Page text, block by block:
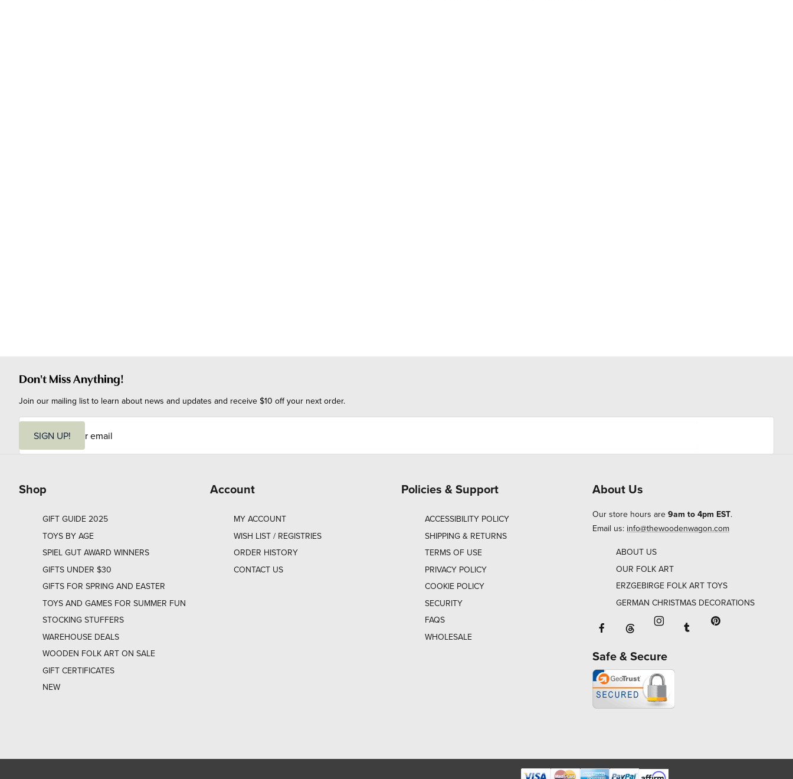
Don't Miss Anything!
Join our mailing list to learn about news and updates and receive $10 off your next order.
i
SIGN UP!
Shop
GIFT GUIDE 2025
TOYS BY AGE
SPIEL GUT AWARD WINNERS
GIFTS UNDER $30
GIFTS FOR SPRING AND EASTER
TOYS AND GAMES FOR SUMMER FUN
STOCKING STUFFERS
WAREHOUSE DEALS
WOODEN FOLK ART ON SALE
GIFT CERTIFICATES
NEW
Account
MY ACCOUNT
WISH LIST / REGISTRIES
ORDER HISTORY
CONTACT US
Policies & Support
ACCESSIBILITY POLICY
SHIPPING & RETURNS
TERMS OF USE
PRIVACY POLICY
COOKIE POLICY
SECURITY
FAQS
WHOLESALE
About Us
Our store hours are 9am to 4pm EST.
Email us: info@thewoodenwagon.com
ABOUT US
OUR FOLK ART
ERZGEBIRGE FOLK ART TOYS
GERMAN CHRISTMAS DECORATIONS
Facebook will open in a new window
Threads will open in a new window or
Instagram will open in a
Tumblr will open in
Safe & Secure